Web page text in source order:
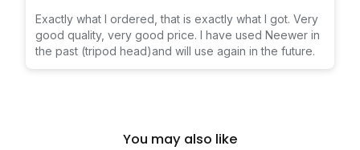
Exactly what I ordered, that is exactly what I got. Very
good quality, very good price. I have used Neewer in
the past (tripod head)and will use again in the future.
You may also like